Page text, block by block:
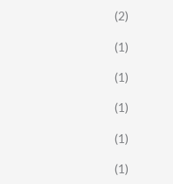
(2)
(1)
(1)
(1)
(1)
(1)